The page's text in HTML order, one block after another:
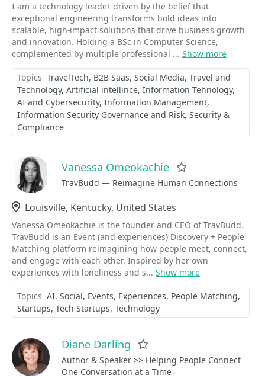
I am a technology leader driven by the belief that
exceptional engineering transforms bold ideas into
scalable, high-impact solutions that drive business growth
and innovation. Holding a BSc in Computer Science,
complemented by multiple professional ... Show more
Topics TravelTech B2B Saas Social Media Travel and
Technology Artificial intellince Information Tehnology
AI and Cybersecurity Information Management
Information Security Governance and Risk Security &
Compliance
Vanessa Omeokachie
TravBudd — Reimagine Human Connections
Location
Louisville, Kentucky, United States
Vanessa Omeokachie is the founder and CEO of TravBudd.
TravBudd is an Event (and experiences) Discovery + People
Matching platform reimagining how people meet, connect,
and engage with each other. Inspired by her own
experiences with loneliness and s... Show more
Topics AI Social Events Experiences People Matching
Startups Tech Startups Technology
Diane Darling
Author & Speaker >> Helping People Connect
One Conversation at a Time